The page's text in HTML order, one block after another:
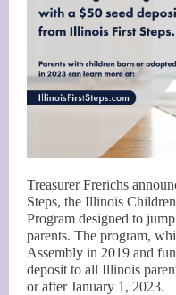
Treasurer Frerichs
Steps, the Illinois
Program designed to
parents. The program,
Assembly in 2019 and
deposit to all Illinois
or after January 1, 2023.